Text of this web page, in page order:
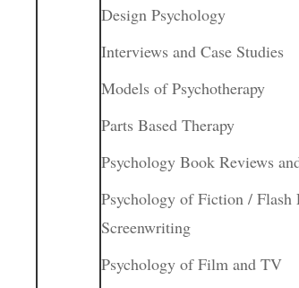
Design Psychology
Interviews and Case Studies
Models of Psychotherapy
Parts Based Therapy
Psychology Book Reviews
Psychology of Fiction / Flash
Screenwriting
Psychology of Film and TV